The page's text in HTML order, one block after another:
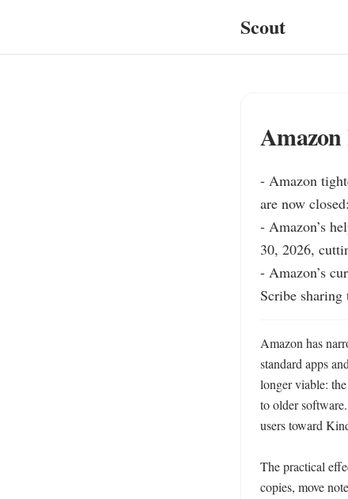
Scout
- Amazon
are now
- Amazon’s
30, 2026,
- Amazon’s
Scribe sharing
Amazon has
standard apps
longer viable:
to older
users toward
The practical
copies, move